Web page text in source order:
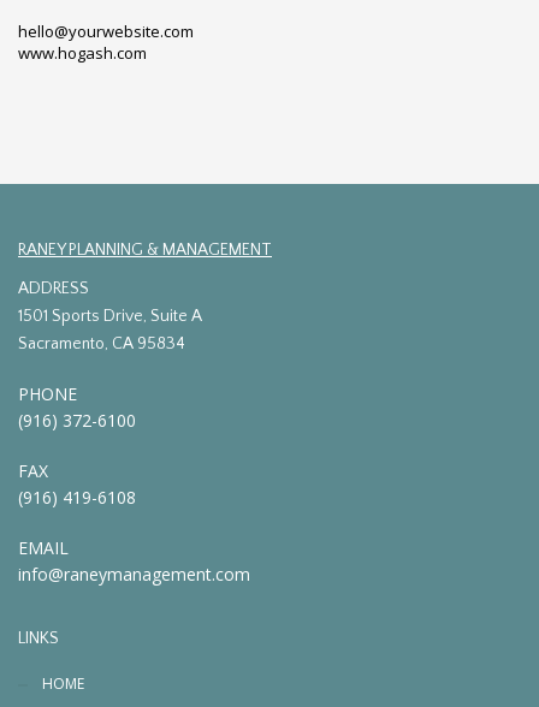
hello@yourwebsite.com
www.hogash.com
RANEY PLANNING & MANAGEMENT
ADDRESS
1501 Sports Drive, Suite A
Sacramento, CA 95834
PHONE
(916) 372-6100
FAX
(916) 419-6108
EMAIL
info@raneymanagement.com
LINKS
HOME